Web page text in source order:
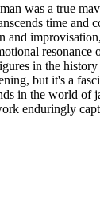
was a true
time and
and
resonance
in the
but it's a
in the world of
enduringly